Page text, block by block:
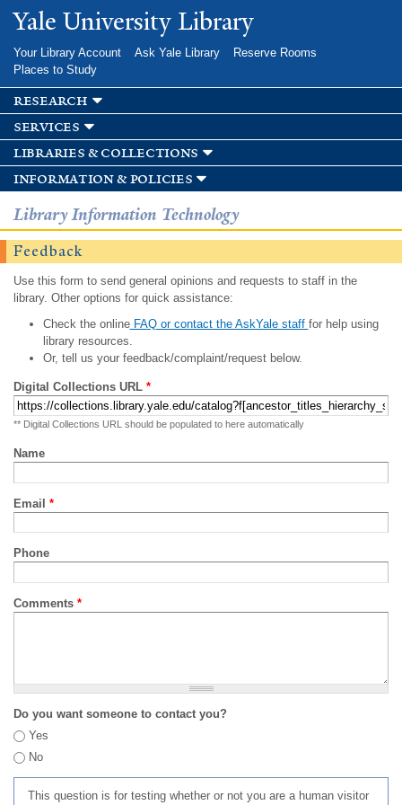
Skip to
main
Yale University Library
Your Library Account Ask Yale Library
Reserve Rooms
Places to Study
research
services
libraries & collections
information & policies
Library Information Technology
Feedback
Use this form to send general opinions and requests to staff in the
library. Other options for quick assistance:
Check the onlineFAQ or contact the AskYale staff for help using
library resources.
Or, tell us your feedback/complaint/request below.
Digital Collections URL *
** Digital Collections URL should be populated to here automatically
Name
Email *
Phone
Comments *
Do you want someone to contact you?
Yes
No
This question is for testing whether or not you are a human visitor